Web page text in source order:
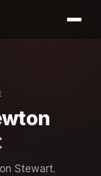
Stewart.